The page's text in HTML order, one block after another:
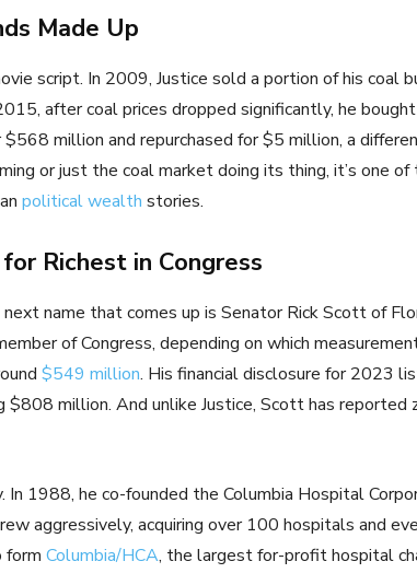
Made Up
script. In 2009, Justice sold a portion of his coal
after coal prices dropped significantly, he
million and repurchased for $5 million, a
or just the coal market doing its thing, it’s one of
political wealth stories.
Richest in Congress
name that comes up is Senator Rick Scott of
of Congress, depending on which
$549 million. His financial disclosure for 2023
million. And unlike Justice, Scott has reported
1988, he co-founded the Columbia Hospital
aggressively, acquiring over 100 hospitals and
form Columbia/HCA, the largest for-profit hospital